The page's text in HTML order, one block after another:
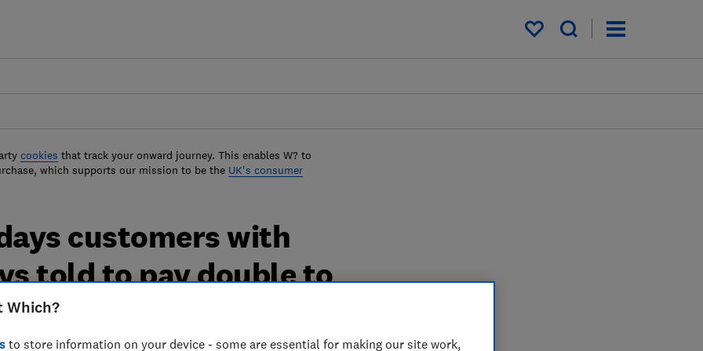
My saved items
cookies that track your onward journey. This enables W? to
which supports our mission to be the UK's consumer
customers with
told to pay double to
Which?
to store information on your device - some are essential for making our site work,